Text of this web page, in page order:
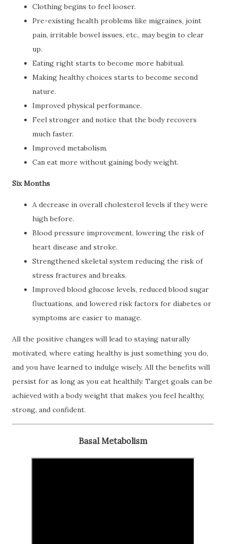
Clothing begins to feel looser.
Pre-existing health problems like migraines, joint
pain, irritable bowel issues, etc., may begin to clear
up.
Eating right starts to become more habitual.
Making healthy choices starts to become second
nature.
Improved physical performance.
Feel stronger and notice that the body recovers
much faster.
Improved metabolism.
Can eat more without gaining body weight.
Six Months
A decrease in overall cholesterol levels if they were
high before.
Blood pressure improvement, lowering the risk of
heart disease and stroke.
Strengthened skeletal system reducing the risk of
stress fractures and breaks.
Improved blood glucose levels, reduced blood sugar
fluctuations, and lowered risk factors for diabetes or
symptoms are easier to manage.
All the positive changes will lead to staying naturally
motivated, where eating healthy is just something you do,
and you have learned to indulge wisely. All the benefits will
persist for as long as you eat healthily. Target goals can be
achieved with a body weight that makes you feel healthy,
strong, and confident.
Basal Metabolism